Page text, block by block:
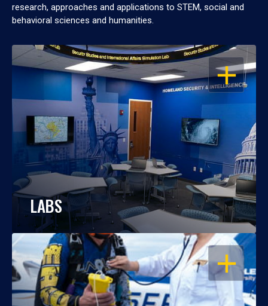
research, approaches and applications to STEM, social and
behavioral sciences and humanities.
OPEN
LABS
OPEN